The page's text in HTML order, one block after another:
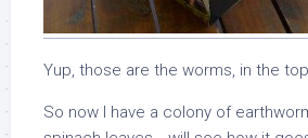
Yup, those are the worms, in the
So now I have a colony of